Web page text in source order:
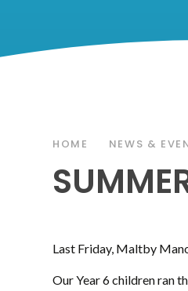
HOME NEWS &
Last Friday, Maltby
Our Year 6 children ran